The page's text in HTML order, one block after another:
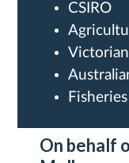
CSIRO
Victorian
On behalf